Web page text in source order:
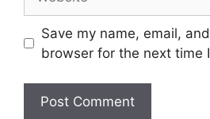
Save my name, email,
browser for the next time